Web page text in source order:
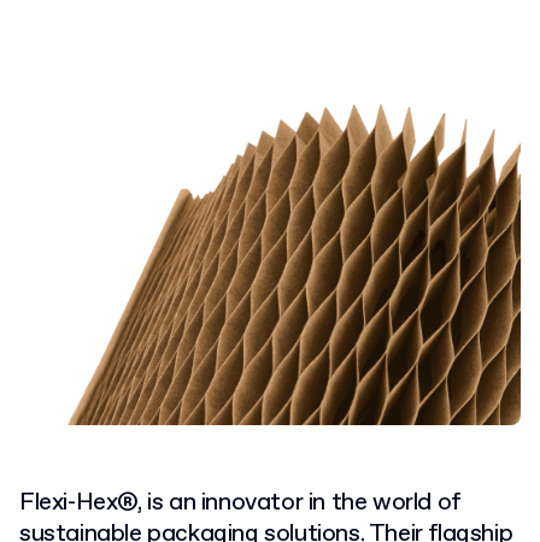
Flexi-Hex®, is an innovator in the world of
sustainable packaging solutions. Their flagship